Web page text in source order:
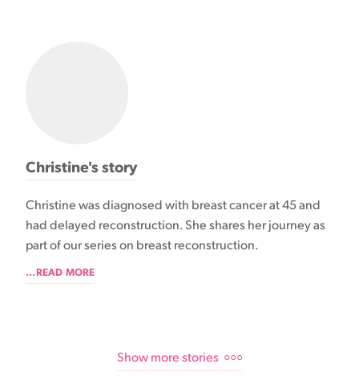
Christine's story
Christine was diagnosed with breast cancer at 45 and
had delayed reconstruction. She shares her journey as
part of our series on breast reconstruction.
...READ MORE
Show more stories